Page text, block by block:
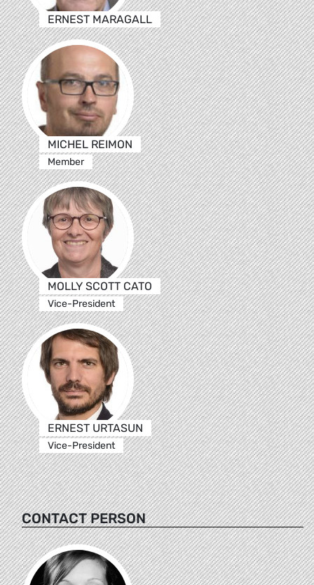
ERNEST MARAGALL
MICHEL REIMON
Member
MOLLY SCOTT CATO
Vice-President
ERNEST URTASUN
Vice-President
CONTACT PERSON